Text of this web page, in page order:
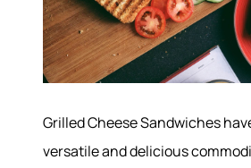
Grilled Cheese Sandwiches
versatile and delicious